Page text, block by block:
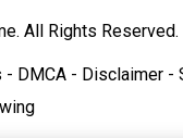
All Rights Reserved.
- DMCA - Disclaimer -
g